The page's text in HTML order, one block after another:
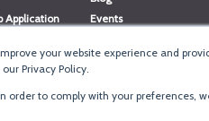
your website experience and
Privacy Policy.
to comply with your preferences,
Application
Events
LoRaWAN®